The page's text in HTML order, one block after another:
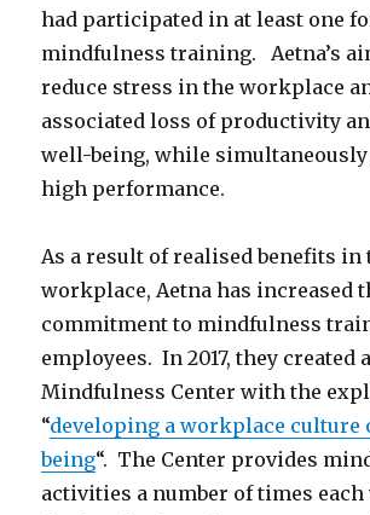
had participated in at least one
mindfulness training. Aetna’s
reduce stress in the workplace
associated loss of productivity
well-being, while
high performance.
As a result of realised benefits in
workplace, Aetna has increased
commitment to mindfulness
employees. In 2017, they created a
Mindfulness Center with the
“developing a workplace culture
being“. The Center provides
activities a number of times each